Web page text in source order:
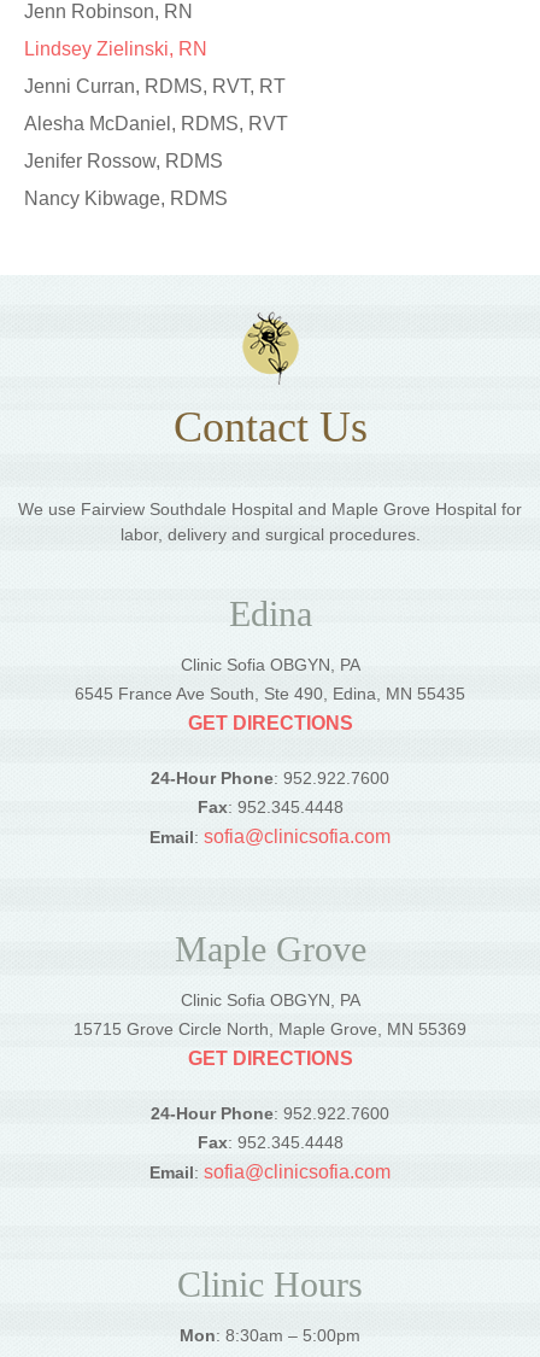
Jenn Robinson, RN
Lindsey Zielinski, RN
Jenni Curran, RDMS, RVT, RT
Alesha McDaniel, RDMS, RVT
Jenifer Rossow, RDMS
Nancy Kibwage, RDMS
Contact Us
We use Fairview Southdale Hospital and Maple Grove Hospital for
labor, delivery and surgical procedures.
Edina
Clinic Sofia OBGYN, PA
6545 France Ave South, Ste 490, Edina, MN 55435
GET DIRECTIONS
24-Hour Phone: 952.922.7600
Fax: 952.345.4448
Email: sofia@clinicsofia.com
Maple Grove
Clinic Sofia OBGYN, PA
15715 Grove Circle North, Maple Grove, MN 55369
GET DIRECTIONS
24-Hour Phone: 952.922.7600
Fax: 952.345.4448
Email: sofia@clinicsofia.com
Clinic Hours
Mon: 8:30am – 5:00pm